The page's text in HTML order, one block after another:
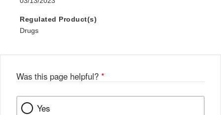
Regulated Product(s)
Drugs
Was this page helpful? *
Yes